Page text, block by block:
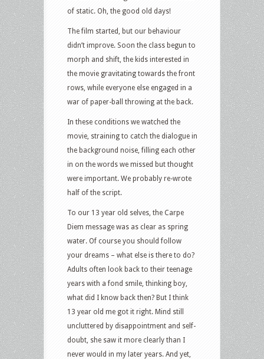
of static. Oh, the good old days!
The film started, but our behaviour
didn’t improve. Soon the class begun to
morph and shift, the kids interested in
the movie gravitating towards the front
rows, while everyone else engaged in a
war of paper-ball throwing at the back.
In these conditions we watched the
movie, straining to catch the dialogue in
the background noise, filling each other
in on the words we missed but thought
were important. We probably re-wrote
half of the script.
To our 13 year old selves, the Carpe
Diem message was as clear as spring
water. Of course you should follow
your dreams – what else is there to do?
Adults often look back to their teenage
years with a fond smile, thinking boy,
what did I know back then? But I think
13 year old me got it right. Mind still
uncluttered by disappointment and self-
doubt, she saw it more clearly than I
never would in my later years. And yet,